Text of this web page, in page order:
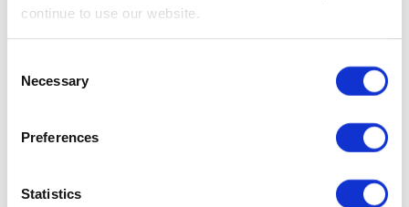
continue to use our website.
Selection
Necessary
Preferences
Statistics